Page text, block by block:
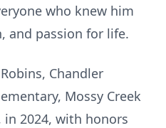
who knew him
and passion for life.
Chandler
Mossy Creek
2024, with honors